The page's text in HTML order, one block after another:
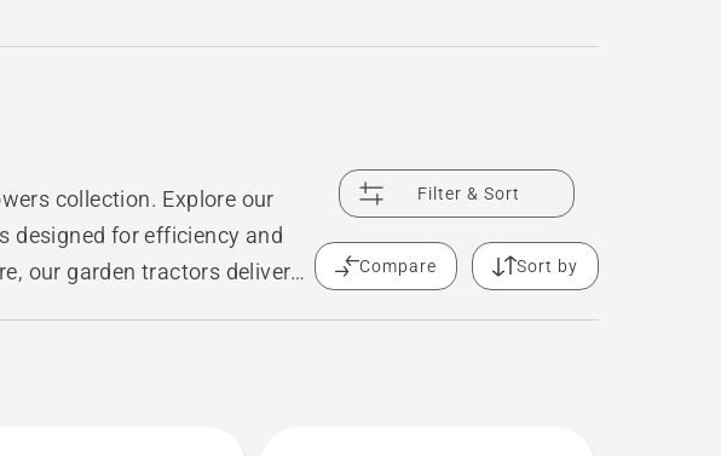
collection. Explore our
designed for efficiency and
our garden tractors deliver
Filter & Sort
Compare Sort by